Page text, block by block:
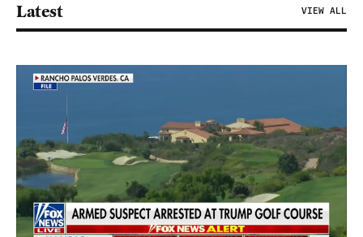
Latest VIEW ALL